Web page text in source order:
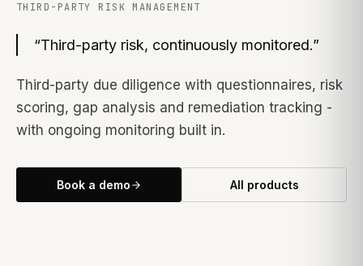
THIRD-PARTY RISK MANAGEMENT
“Third-party risk, continuously monitored.”
Third-party due diligence with questionnaires, risk
scoring, gap analysis and remediation tracking -
with ongoing monitoring built in.
Book a demo All products